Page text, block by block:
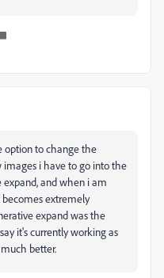
option to change the
i have to go into the
and when i am
extremely
expand was the
it'scurrently working as
better.